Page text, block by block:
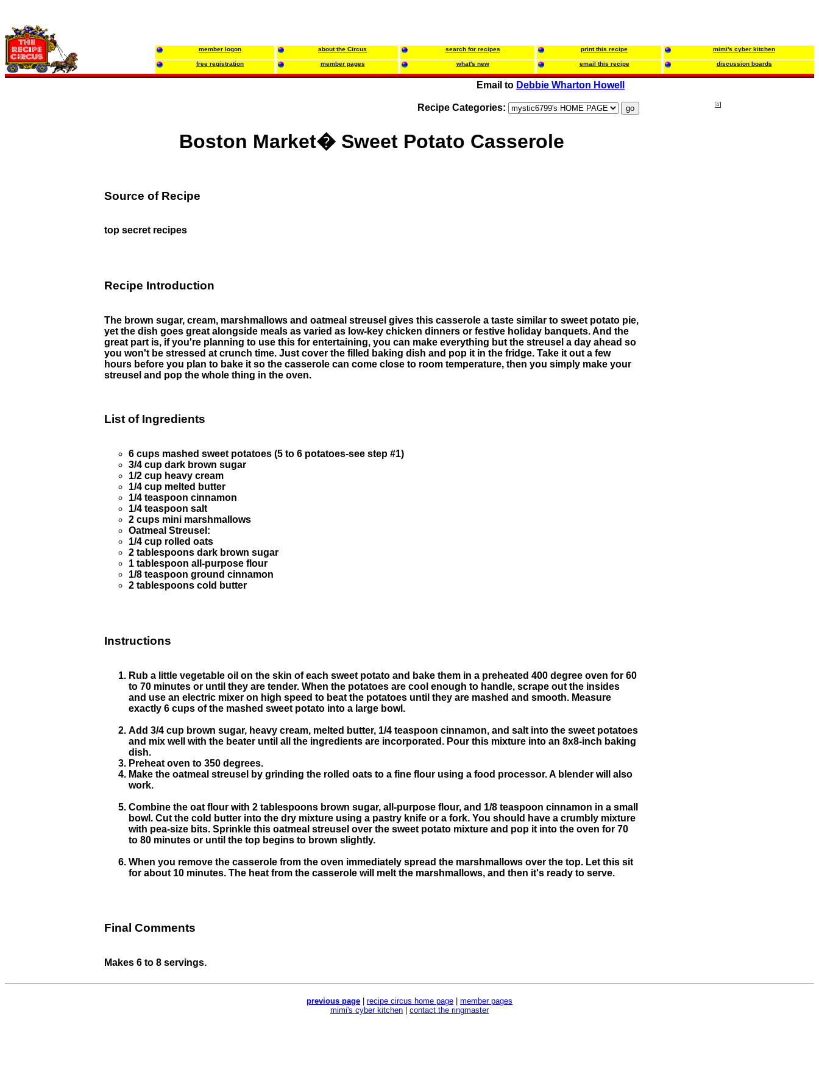
member logon about the Circus search for recipes print this recipe mimi's cyber kitchen
free registration member pages what's new email this recipe discussion boards
Email to Debbie Wharton Howell
Recipe Categories:
Boston Market� Sweet Potato Casserole
Source of Recipe
top secret recipes
Recipe Introduction
The brown sugar, cream, marshmallows and oatmeal streusel gives this casserole a taste similar to sweet potato pie,
yet the dish goes great alongside meals as varied as low-key chicken dinners or festive holiday banquets. And the
great part is, if you're planning to use this for entertaining, you can make everything but the streusel a day ahead so
you won't be stressed at crunch time. Just cover the filled baking dish and pop it in the fridge. Take it out a few
hours before you plan to bake it so the casserole can come close to room temperature, then you simply make your
streusel and pop the whole thing in the oven.
List of Ingredients
6 cups mashed sweet potatoes (5 to 6 potatoes-see step #1)
3/4 cup dark brown sugar
1/2 cup heavy cream
1/4 cup melted butter
1/4 teaspoon cinnamon
1/4 teaspoon salt
2 cups mini marshmallows
Oatmeal Streusel:
1/4 cup rolled oats
2 tablespoons dark brown sugar
1 tablespoon all-purpose flour
1/8 teaspoon ground cinnamon
2 tablespoons cold butter
Instructions
Rub a little vegetable oil on the skin of each sweet potato and bake them in a preheated 400 degree oven for 60
to 70 minutes or until they are tender. When the potatoes are cool enough to handle, scrape out the insides
and use an electric mixer on high speed to beat the potatoes until they are mashed and smooth. Measure
exactly 6 cups of the mashed sweet potato into a large bowl.
Add 3/4 cup brown sugar, heavy cream, melted butter, 1/4 teaspoon cinnamon, and salt into the sweet potatoes
and mix well with the beater until all the ingredients are incorporated. Pour this mixture into an 8x8-inch baking
dish.
Preheat oven to 350 degrees.
Make the oatmeal streusel by grinding the rolled oats to a fine flour using a food processor. A blender will also
work.
Combine the oat flour with 2 tablespoons brown sugar, all-purpose flour, and 1/8 teaspoon cinnamon in a small
bowl. Cut the cold butter into the dry mixture using a pastry knife or a fork. You should have a crumbly mixture
with pea-size bits. Sprinkle this oatmeal streusel over the sweet potato mixture and pop it into the oven for 70
to 80 minutes or until the top begins to brown slightly.
When you remove the casserole from the oven immediately spread the marshmallows over the top. Let this sit
for about 10 minutes. The heat from the casserole will melt the marshmallows, and then it's ready to serve.
Final Comments
Makes 6 to 8 servings.
previous page recipe circus home page
member pages
mimi's cyber kitchen
contact the ringmaster